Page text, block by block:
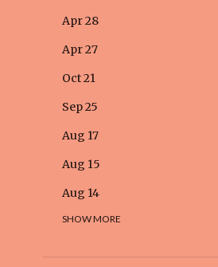
Apr 28
Apr 27
Oct 21
Sep 25
Aug 17
Aug 15
Aug 14
Aug 12
SHOW MORE